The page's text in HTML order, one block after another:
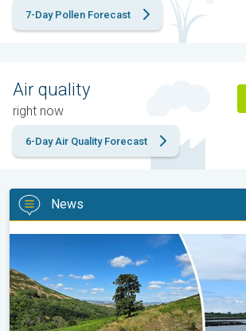
7-Day Pollen Forecast
Air quality
right now
6-Day Air Quality Forecast
News
Late season views as summer rolls on.